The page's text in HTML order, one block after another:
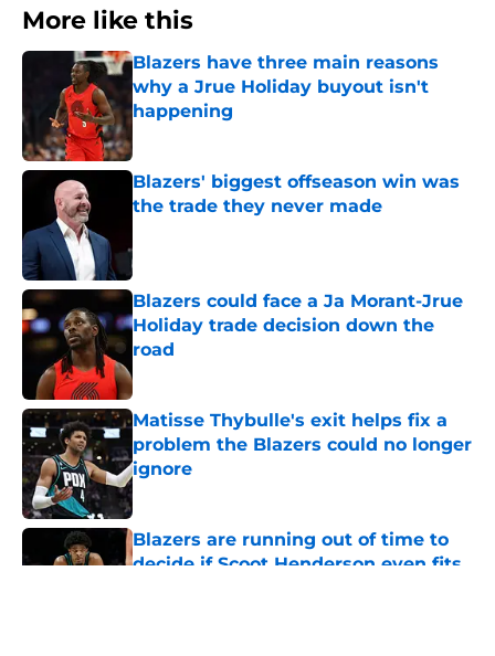
More like this
Blazers have three main reasons
why a Jrue Holiday buyout isn't
happening
Blazers' biggest offseason win was
the trade they never made
Blazers could face a Ja Morant-Jrue
Holiday trade decision down the
road
Matisse Thybulle's exit helps fix a
problem the Blazers could no longer
ignore
Published by on Invalid Date
Blazers are running out of time to
decide if Scoot Henderson even fits